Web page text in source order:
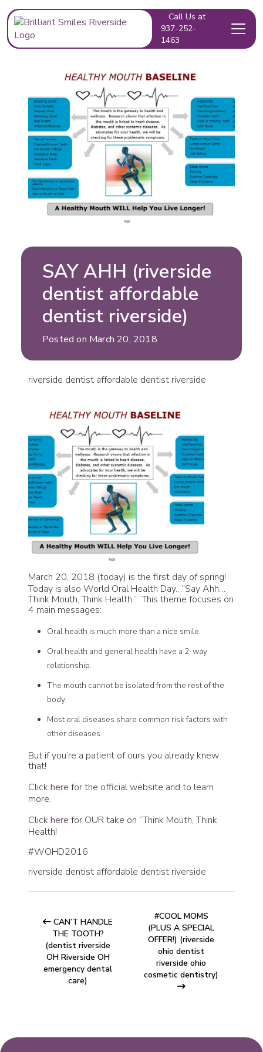
Call Us at
937-252-
1463
SAY AHH (riverside
dentist affordable
dentist riverside)
Posted on March 20, 2018
riverside dentist affordable dentist riverside
March 20, 2018 (today) is the first day of spring!
Today is also World Oral Health Day…”Say Ahh…
Think Mouth, Think Health.” This theme focuses on
4 main messages:
Oral health is much more than a nice smile.
Oral health and general health have a 2-way
relationship.
The mouth cannot be isolated from the rest of the
body.
Most oral diseases share common risk factors with
other diseases.
But if you’re a patient of ours you already knew
that!
Clickhere for the official website and to learn
more.
Clickhere for OUR take on “Think Mouth, Think
Health!
#WOHD2016
riverside dentist affordable dentist riverside
CAN’T HANDLE
THE TOOTH?
(dentist riverside
OH Riverside OH
emergency dental
care)
#COOL MOMS
(PLUS A SPECIAL
OFFER!) (riverside
ohio dentist
riverside ohio
cosmetic dentistry)